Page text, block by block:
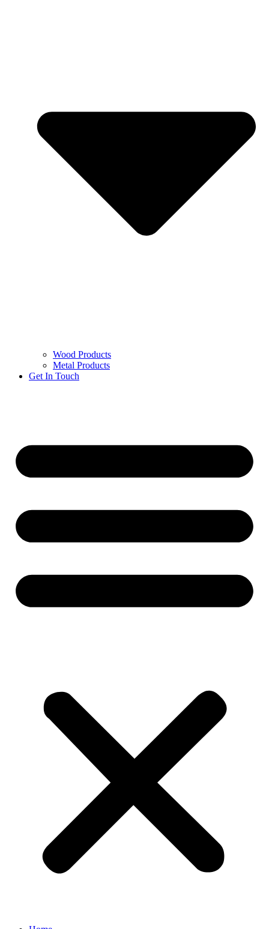
Wood Products
Metal Products
Get In Touch